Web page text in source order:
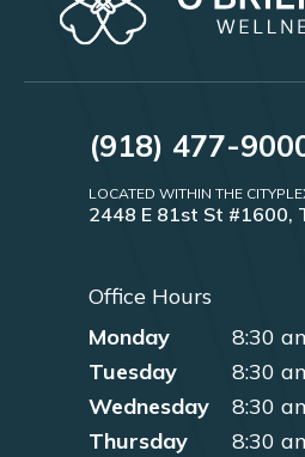
(918) 477-
LOCATED WITHIN THE
2448 E 81st St #1600,
Office Hours
Monday
8:30
Tuesday
8:30
Wednesday
8:30
Thursday
8:30